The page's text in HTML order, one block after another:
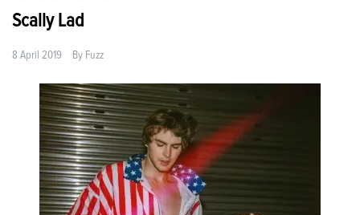
Scally Lad
8 April 2019 By Fuzz